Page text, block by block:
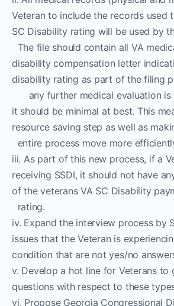
Veteran to include the records used
SC Disability rating will be
The file should contain all VA
disability compensation letter
disability rating as part of the
any further medical evaluation is
it should be minimal at best. This
resource saving step as well
entire process move more
iii. As part of this new process, if a
receiving SSDI, it should not have
of the veterans VA SC
rating.
iv. Expand the interview process by
issues that the Veteran is
condition that are not yes/no
v. Develop a hot line for Veterans to
questions with respect to these
vi. Propose Georgia Congressional